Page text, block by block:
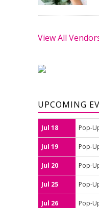
View All
UPCOMING
Jul 18 Pop-
Jul 19 Pop-
Jul 20 Pop-
Jul 25 Pop-
Jul 26 Pop-